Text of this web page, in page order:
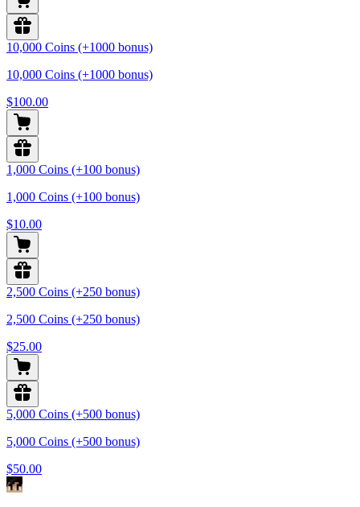
10,000 Coins (+1000 bonus)
10,000 Coins (+1000 bonus)
$100.00
1,000 Coins (+100 bonus)
1,000 Coins (+100 bonus)
$10.00
2,500 Coins (+250 bonus)
2,500 Coins (+250 bonus)
$25.00
5,000 Coins (+500 bonus)
5,000 Coins (+500 bonus)
$50.00